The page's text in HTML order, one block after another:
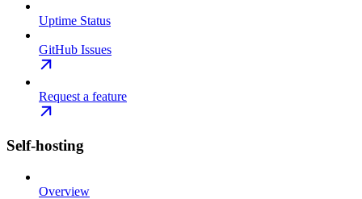
Uptime Status
GitHub Issues
Request a feature
Self-hosting
Overview